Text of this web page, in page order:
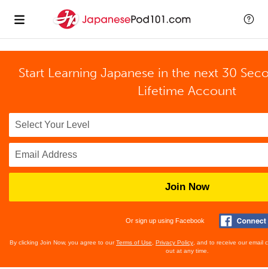
Start Learning Japanese in the next 30
Lifetime Account
Join Now
Or sign up using Facebook
By clicking Join Now, you agree to ourTerms of Use Privacy Policy , and to receive our email
out at any time.